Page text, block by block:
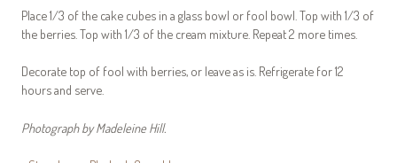
Place 1/3 of the cake cubes in a glass bowl or fool bowl. Top with 1/3 of
the berries. Top with 1/3 of the cream mixture. Repeat 2 more times.
Decorate top of fool with berries, or leave as is. Refrigerate for 12
hours and serve.
Photograph by Madeleine Hill.